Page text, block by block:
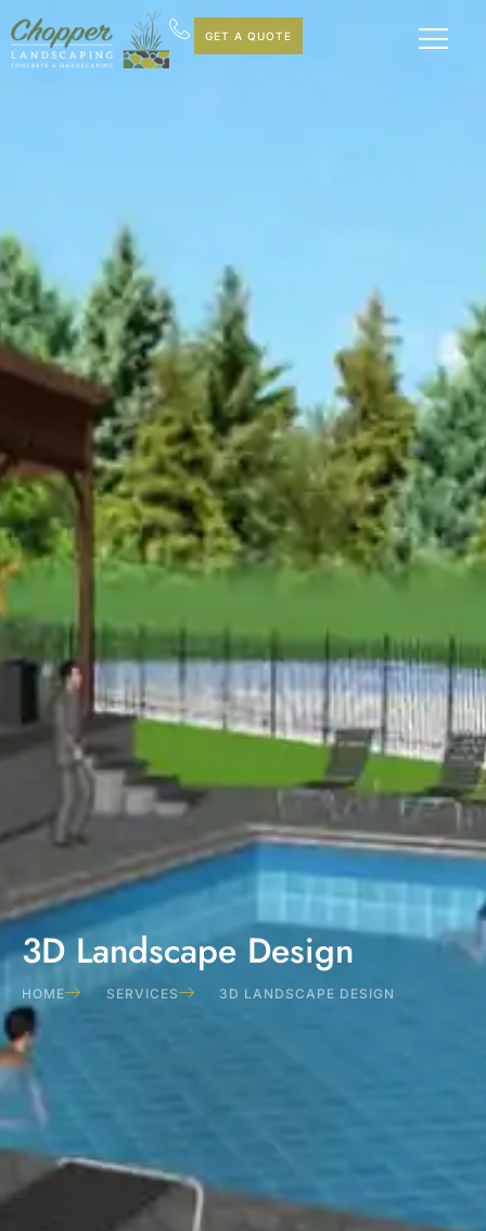
GET A QUOTE
3D Landscape Design
HOME SERVICES 3D LANDSCAPE DESIGN